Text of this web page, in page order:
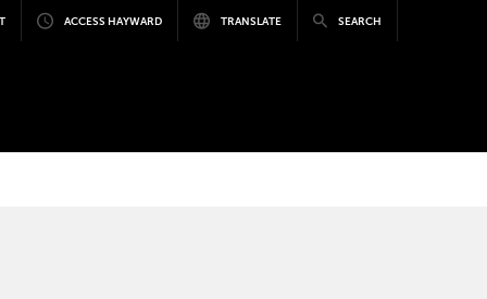
ACCESS HAYWARD TRANSLATE SEARCH